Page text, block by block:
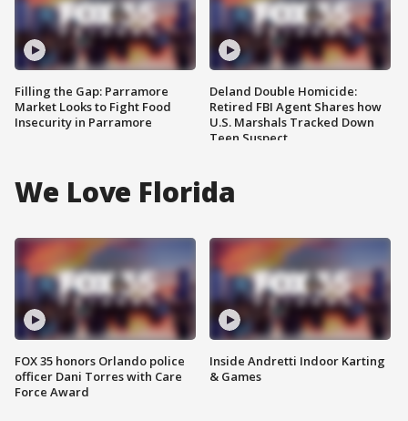
Filling the Gap: Parramore
Market Looks to Fight Food
Insecurity in Parramore
Deland Double Homicide:
Retired FBI Agent Shares how
U.S. Marshals Tracked Down
Teen Suspect
We Love Florida
FOX 35 honors Orlando police
officer Dani Torres with Care
Force Award
Inside Andretti Indoor Karting
& Games